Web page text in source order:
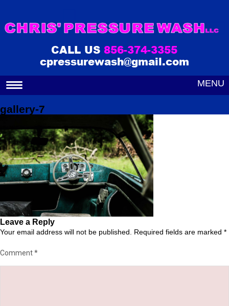
CALL US856-374-3355
cpressurewash@gmail.com
MENU
gallery-7
Leave a Reply
Your email address will not be published. Required fields are marked *
Comment*